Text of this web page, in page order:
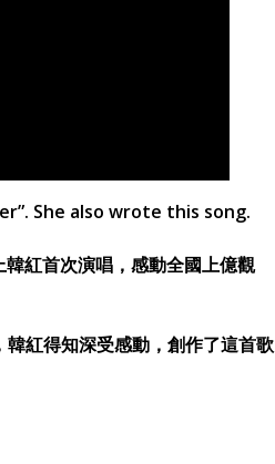
She also wrote this song.
紅首次演唱，感動全國上億觀
紅得知深受感動，創作了這首歌